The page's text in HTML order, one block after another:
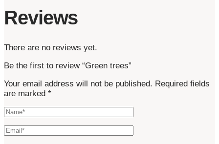
Reviews
There are no reviews yet.
Be the first to review “Green trees”
Your email address will not be published. Required fields
are marked *